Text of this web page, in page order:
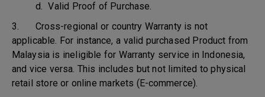
d. Valid Proof of Purchase.
3. Cross-regional or country Warranty is not
applicable. For instance, a valid purchased Product from
Malaysia is ineligible for Warranty service in Indonesia,
and vice versa. This includes but not limited to physical
retail store or online markets (E-commerce).